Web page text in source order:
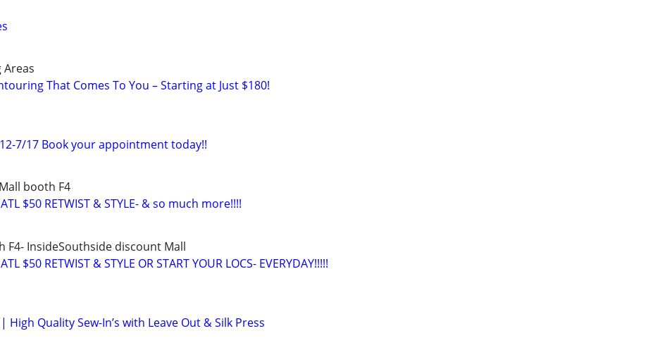
That Comes To You – Starting at Just $180!
7/17 Book your appointment today!!
booth F4
$50 RETWIST & STYLE- & so much more!!!!
F4- InsideSouthside discount Mall
$50 RETWIST & STYLE OR START YOUR LOCS- EVERYDAY!!!!!
High Quality Sew-In’s with Leave Out & Silk Press